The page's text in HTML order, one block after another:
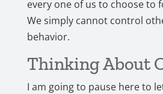
every one of us to choose to
We simply cannot control
behavior.
Thinking About
I am going to pause here to